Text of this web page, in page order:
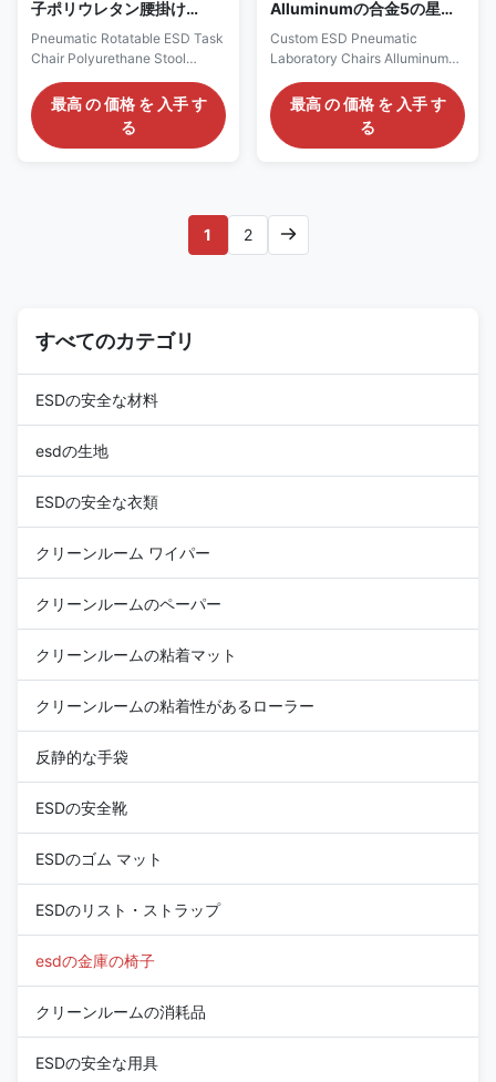
子ポリウレタン腰掛け
w/Handleの穴40mmの厚
さ
Pneumatic Rotatable ESD Task
Chair Polyurethane Stool
Thickness Polyurethane ESD
Stool: AC2370 Description: It is
made of polyurethane seat,
ground. 2) Adjustable height
and optional chrome foot ring
3) Cleanroom Class 100-1000
conical foot, Radius 240 or
320mm 6) PA nylon glides,
最高 の 価格 を 入手 す
る
Alluminumの合金5の星の
基盤R320mmの議長を務め
る
Custom ESD Pneumatic
Laboratory Chairs Alluminum
Cleanroom ESD Safe Chair :
AC3760 Description: It is has
polyurethane seating, which
Features: 1) Conductive metal
chain acts as ground. 2)
Adjustable height , options
最高 の 価格 を 入手 す
る
1 2
すべてのカテゴリ
ESDの安全な材料
esdの生地
ESDの安全な衣類
クリーンルーム ワイパー
クリーンルームのペーパー
クリーンルームの粘着マット
クリーンルームの粘着性があるローラー
反静的な手袋
ESDの安全靴
ESDのゴム マット
ESDのリスト・ストラップ
esdの金庫の椅子
クリーンルームの消耗品
ESDの安全な用具